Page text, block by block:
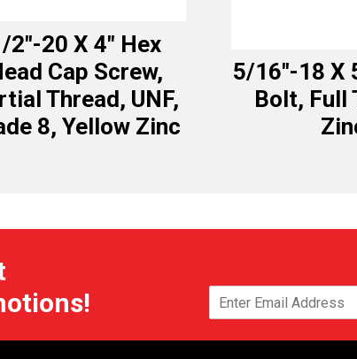
2″-20 X 4″ Hex
Cap Screw,
Thread, UNF,
8, Yellow Zinc
5/16″-18 X
Bolt, Full